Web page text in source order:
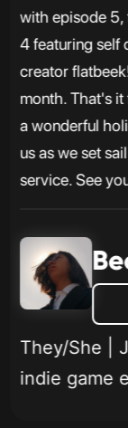
with episode
4 featuring self
creator
month. That's
a wonderful
us as we set
service. See
They/She |
indie game